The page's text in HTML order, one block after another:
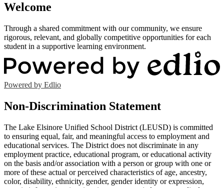
Welcome
Through a shared commitment with our community, we ensure
rigorous, relevant, and globally competitive opportunities for each
student in a supportive learning environment.
Powered by Edlio
Non-Discrimination Statement
The Lake Elsinore Unified School District (LEUSD) is committed
to ensuring equal, fair, and meaningful access to employment and
educational services. The District does not discriminate in any
employment practice, educational program, or educational activity
on the basis and/or association with a person or group with one or
more of these actual or perceived characteristics of age, ancestry,
color, disability, ethnicity, gender, gender identity or expression,